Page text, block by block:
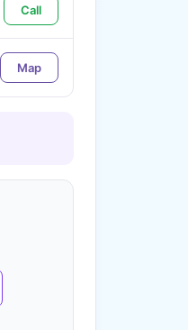
Call
Map